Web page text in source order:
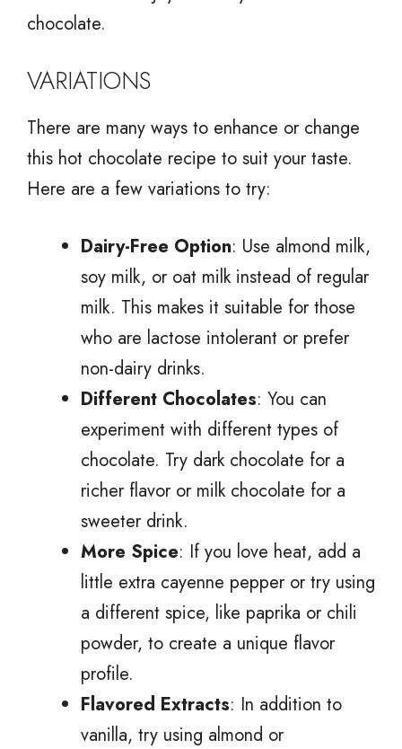
chocolate.
VARIATIONS
There are many ways to enhance or change
this hot chocolate recipe to suit your taste.
Here are a few variations to try:
Dairy-Free Option: Use almond milk,
soy milk, or oat milk instead of regular
milk. This makes it suitable for those
who are lactose intolerant or prefer
non-dairy drinks.
Different Chocolates: You can
experiment with different types of
chocolate. Try dark chocolate for a
richer flavor or milk chocolate for a
sweeter drink.
More Spice: If you love heat, add a
little extra cayenne pepper or try using
a different spice, like paprika or chili
powder, to create a unique flavor
profile.
Flavored Extracts: In addition to
vanilla, try using almond or